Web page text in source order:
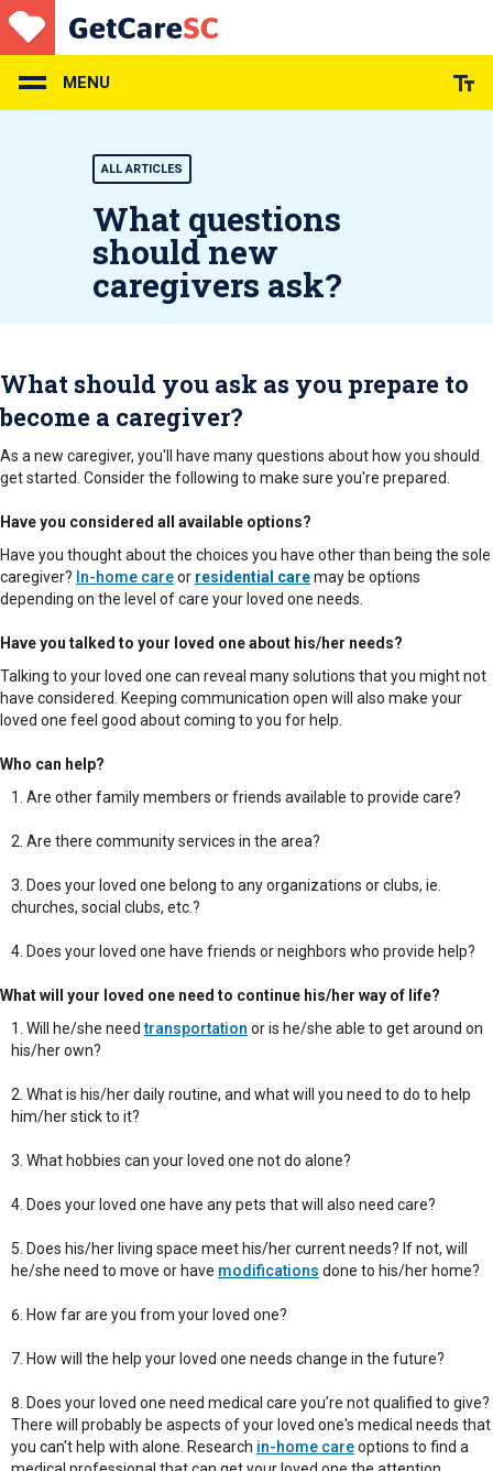
Skip
to
main
content
MENU
ALL ARTICLES
What questions
should new
caregivers ask?
What should you ask as you prepare to
become a caregiver?
As a new caregiver, you'll have many questions about how you should
get started. Consider the following to make sure you're prepared.
Have you considered all available options?
Have you thought about the choices you have other than being the sole
caregiver? In-home careor residential caremay be options
depending on the level of care your loved one needs.
Have you talked to your loved one about his/her needs?
Talking to your loved one can reveal many solutions that you might not
have considered. Keeping communication open will also make your
loved one feel good about coming to you for help.
Who can help?
Are other family members or friends available to provide care?
Are there community services in the area?
Does your loved one belong to any organizations or clubs, ie.
churches, social clubs, etc.?
Does your loved one have friends or neighbors who provide help?
What will your loved one need to continue his/her way of life?
Will he/she needtransportation or is he/she able to get around on
his/her own?
What is his/her daily routine, and what will you need to do to help
him/her stick to it?
What hobbies can your loved one not do alone?
Does your loved one have any pets that will also need care?
Does his/her living space meet his/her current needs? If not, will
he/she need to move or have modifications done to his/her home?
How far are you from your loved one?
How will the help your loved one needs change in the future?
Does your loved one need medical care you’re not qualified to give?
There will probably be aspects of your loved one's medical needs that
you can't help with alone. Research in-home careoptions to find a